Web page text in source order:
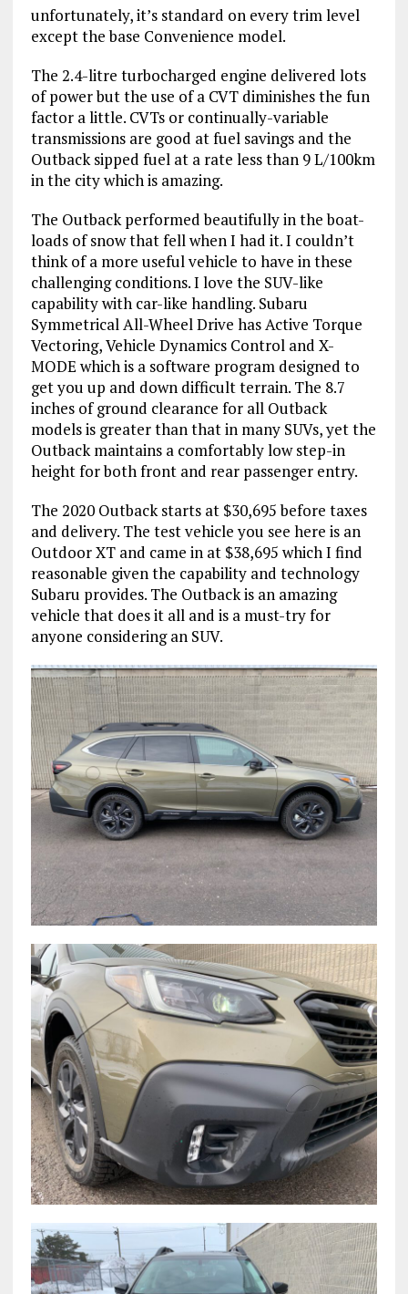
unfortunately, it’s standard on every trim level
except the base Convenience model.
The 2.4-litre turbocharged engine delivered lots
of power but the use of a CVT diminishes the fun
factor a little. CVTs or continually-variable
transmissions are good at fuel savings and the
Outback sipped fuel at a rate less than 9 L/100km
in the city which is amazing.
The Outback performed beautifully in the boat-
loads of snow that fell when I had it. I couldn’t
think of a more useful vehicle to have in these
challenging conditions. I love the SUV-like
capability with car-like handling. Subaru
Symmetrical All-Wheel Drive has Active Torque
Vectoring, Vehicle Dynamics Control and X-
MODE which is a software program designed to
get you up and down difficult terrain. The 8.7
inches of ground clearance for all Outback
models is greater than that in many SUVs, yet the
Outback maintains a comfortably low step-in
height for both front and rear passenger entry.
The 2020 Outback starts at $30,695 before taxes
and delivery. The test vehicle you see here is an
Outdoor XT and came in at $38,695 which I find
reasonable given the capability and technology
Subaru provides. The Outback is an amazing
vehicle that does it all and is a must-try for
anyone considering an SUV.